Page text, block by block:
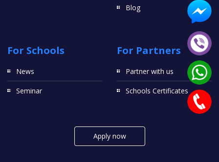
Blog
For Schools
News
Seminar
For Partners
Partner with us
Schools Certificates
Apply now